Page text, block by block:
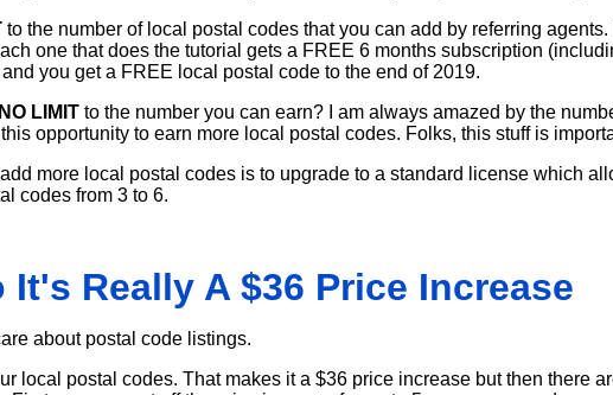
to the number of local postal codes that you can add by referring
one that does the tutorial gets a FREE 6 months subscription
you get a FREE local postal code to the end of 2019.
LIMIT to the number you can earn? I am always amazed by the
opportunity to earn more local postal codes. Folks, this stuff is
more local postal codes is to upgrade to a standard license which
codes from 3 to 6.
It's Really A $36 Price Increase
about postal code listings.
local postal codes. That makes it a $36 price increase but then there